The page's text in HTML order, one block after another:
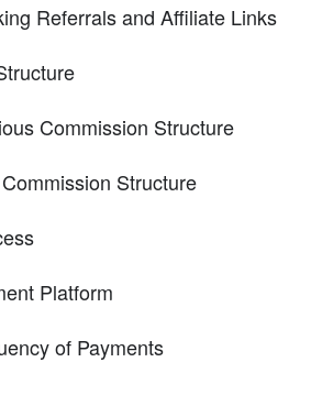
Referrals and Affiliate Links
Commission Structure
Structure
Platform
of Payments